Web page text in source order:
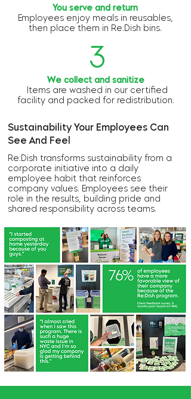
You serve and return
Employees enjoy meals in reusables,
then place them in Re:Dish bins.
3
We collect and sanitize
Items are washed in our certified
facility and packed for redistribution.
Sustainability Your Employees Can
See And Feel
Re:Dish transforms sustainability from a
corporate initiative into a daily
employee habit that reinforces
company values. Employees see their
role in the results, building pride and
shared responsibility across teams.